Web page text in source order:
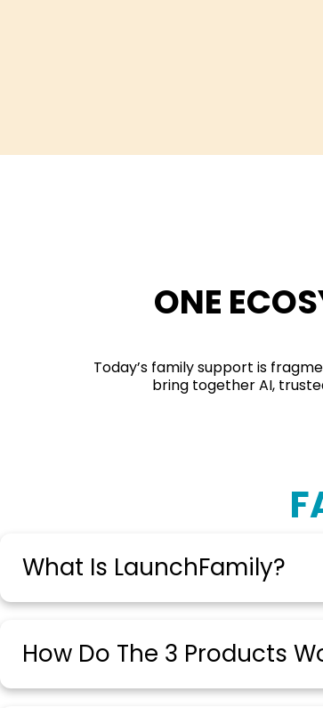
ONE
Today’s family support is
bring together AI,
What Is LaunchFamily?
How Do The 3 Products